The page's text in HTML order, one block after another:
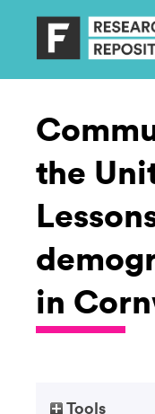
the
in
Tools